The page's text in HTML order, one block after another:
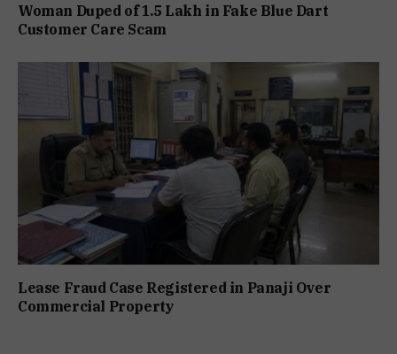
Woman Duped of ₹1.5 Lakh in Fake Blue Dart
Customer Care Scam
Lease Fraud Case Registered in Panaji Over
Commercial Property